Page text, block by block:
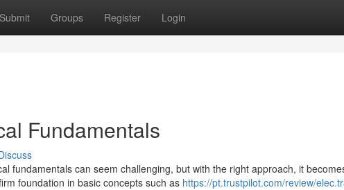
Submit Groups Register Login
Fundamentals
fundamentals can seem challenging, but with the right approach, it
foundation in basic concepts such as https://pt.trustpilot.com/review/